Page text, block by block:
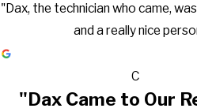
"Dax, the technician who came,
and a really nice
C
"Dax Came to Our